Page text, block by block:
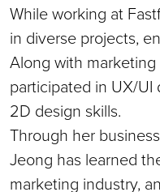
While working at
in diverse projects,
Along with
participated in UX/
2D design skills.
Through her
Jeong has learned
marketing industry,